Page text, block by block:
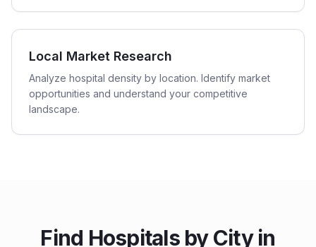
Local Market Research
Analyze hospital density by location. Identify market
opportunities and understand your competitive
landscape.
Find Hospitalsby City in